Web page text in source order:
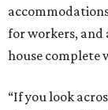
for workers, and
house complete
“If you look